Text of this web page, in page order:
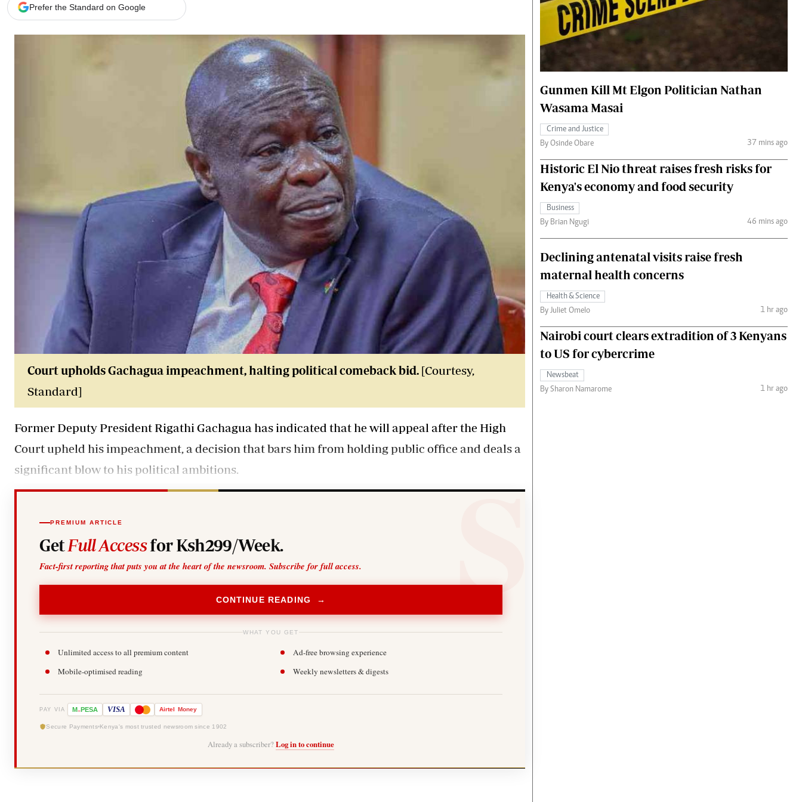
E-Paper
Branding Voice
Gossip & Rumours
The Nairobian
News
Scandals
Gossip
Sports
Blogs
Entertainment
Politics
The Nairobian
Fashion
The Standard Courier
Prefer the Standard on Google
Court upholds Gachagua impeachment, halting political comeback bid. [Courtesy,
Standard]
Former Deputy President Rigathi Gachagua has indicated that he will appeal after the High
Court upheld his impeachment, a decision that bars him from holding public office and deals a
significant blow to his political ambitions.
PREMIUM ARTICLE
Get Full Accessfor Ksh299/Week.
Fact-first reporting that puts you at the heart of the newsroom. Subscribe for full access.
CONTINUE READING →
WHAT YOU GET
Unlimited access to all premium content
Ad-free browsing experience
Mobile-optimised reading
Weekly newsletters & digests
PAY VIA M-PESA VISA Airtel Money
Secure Payments Kenya's most trusted newsroom since 1902
Already a subscriber? Log in to continue
Gunmen Kill Mt Elgon Politician Nathan
Wasama Masai
Crime and Justice
By Osinde Obare
37 mins ago
Historic El Nio threat raises fresh risks for
Kenya's economy and food security
Business
By Brian Ngugi
46 mins ago
Declining antenatal visits raise fresh
maternal health concerns
Health & Science
By Juliet Omelo
1 hr ago
Nairobi court clears extradition of 3 Kenyans
to US for cybercrime
Newsbeat
By Sharon Namarome
1 hr ago